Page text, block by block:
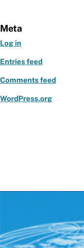
Meta
Log in
Entries feed
Comments feed
WordPress.org